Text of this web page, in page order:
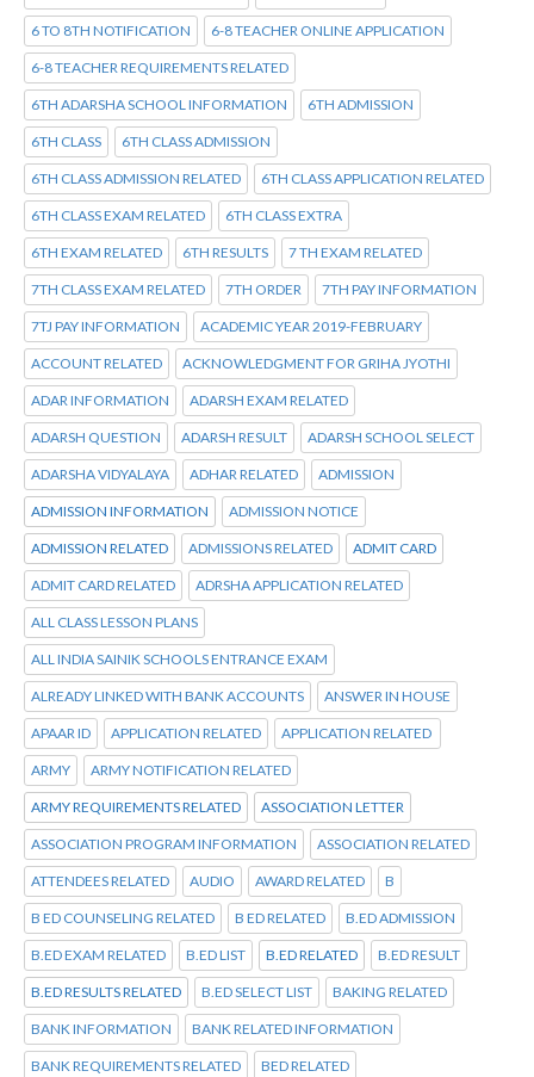
6 TO 8TH NOTIFICATION 6-8 TEACHER ONLINE APPLICATION
6-8 TEACHER REQUIREMENTS RELATED
6TH ADARSHA SCHOOL INFORMATION 6TH ADMISSION
6TH CLASS 6TH CLASS ADMISSION
6TH CLASS ADMISSION RELATED 6TH CLASS APPLICATION RELATED
6TH CLASS EXAM RELATED 6TH CLASS EXTRA
6TH EXAM RELATED 6TH RESULTS 7 TH EXAM RELATED
7TH CLASS EXAM RELATED 7TH ORDER 7TH PAY INFORMATION
7TJ PAY INFORMATION ACADEMIC YEAR 2019-FEBRUARY
ACCOUNT RELATED ACKNOWLEDGMENT FOR GRIHA JYOTHI
ADAR INFORMATION ADARSH EXAM RELATED
ADARSH QUESTION ADARSH RESULT ADARSH SCHOOL SELECT
ADARSHA VIDYALAYA ADHAR RELATED ADMISSION
ADMISSION INFORMATION ADMISSION NOTICE
ADMISSION RELATED ADMISSIONS RELATED ADMIT CARD
ADMIT CARD RELATED ADRSHA APPLICATION RELATED
ALL CLASS LESSON PLANS
ALL INDIA SAINIK SCHOOLS ENTRANCE EXAM
ALREADY LINKED WITH BANK ACCOUNTS ANSWER IN HOUSE
APAAR ID APPLICATION RELATED APPLICATION RELATED
ARMY ARMY NOTIFICATION RELATED
ARMY REQUIREMENTS RELATED ASSOCIATION LETTER
ASSOCIATION PROGRAM INFORMATION ASSOCIATION RELATED
ATTENDEES RELATED AUDIO AWARD RELATED B
B ED COUNSELING RELATED B ED RELATED B.ED ADMISSION
B.ED EXAM RELATED B.ED LIST B.ED RELATED B.ED RESULT
B.ED RESULTS RELATED B.ED SELECT LIST BAKING RELATED
BANK INFORMATION BANK RELATED INFORMATION
BANK REQUIREMENTS RELATED BED RELATED